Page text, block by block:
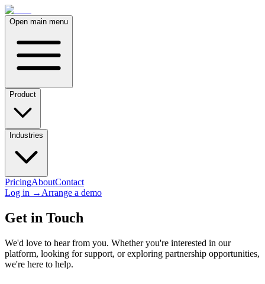
Open main menu
Product
Industries
PricingAboutContact
Log in → Arrange a demo
Get in Touch
We'd love to hear from you. Whether you're interested in our
platform, looking for support, or exploring partnership opportunities,
we're here to help.